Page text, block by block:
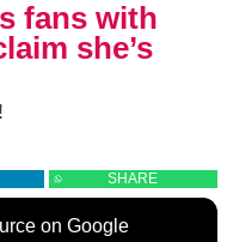
fans with
she’s
SHARE
on Google